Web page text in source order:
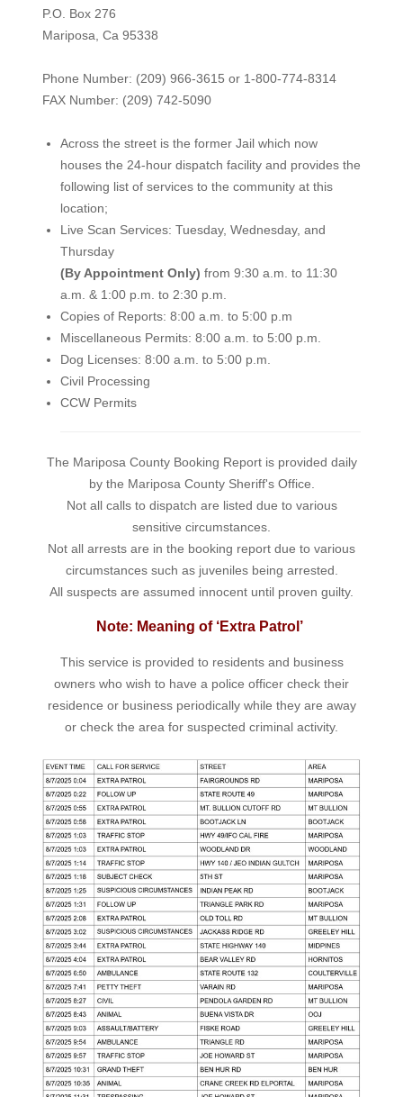
P.O. Box 276
Mariposa, Ca 95338
Phone Number: (209) 966-3615 or 1-800-774-8314
FAX Number: (209) 742-5090
Across the street is the former Jail which now
houses the 24-hour dispatch facility and provides the
following list of services to the community at this
location;
Live Scan Services: Tuesday, Wednesday, and
Thursday
(By Appointment Only) from 9:30 a.m. to 11:30
a.m. & 1:00 p.m. to 2:30 p.m.
Copies of Reports: 8:00 a.m. to 5:00 p.m
Miscellaneous Permits: 8:00 a.m. to 5:00 p.m.
Dog Licenses: 8:00 a.m. to 5:00 p.m.
Civil Processing
CCW Permits
The Mariposa County Booking Report is provided daily
by the Mariposa County Sheriff's Office.
Not all calls to dispatch are listed due to various
sensitive circumstances.
Not all arrests are in the booking report due to various
circumstances such as juveniles being arrested.
All suspects are assumed innocent until proven guilty.
Note: Meaning of ‘Extra Patrol’
This service is provided to residents and business
owners who wish to have a police officer check their
residence or business periodically while they are away
or check the area for suspected criminal activity.